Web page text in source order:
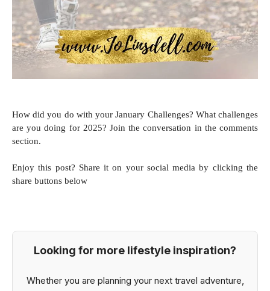
How did you do with your January Challenges? What challenges
are you doing for 2025? Join the conversation in the comments
section.
Enjoy this post? Share it on your social media by clicking the
share buttons below
Looking for more lifestyle inspiration?
Whether you are planning your next travel adventure,